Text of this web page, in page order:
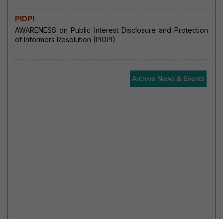
PIDPI
AWARENESS on Public Interest Disclosure and Protection
of Informers Resolution (PIDPI)
Archive News & Events